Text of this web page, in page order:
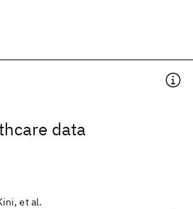
data
et al.